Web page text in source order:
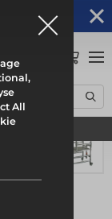
Alphastep Tower
All